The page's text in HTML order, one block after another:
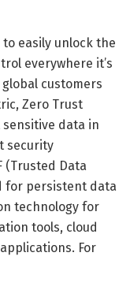
easily unlock the
everywhere it’s
customers
Zero Trust
data in
security
(Trusted Data
for persistent data
technology for
tools, cloud
For